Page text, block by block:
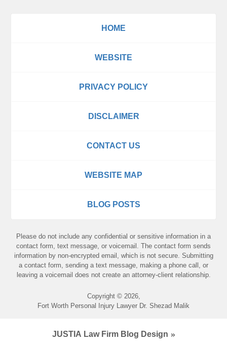
HOME
WEBSITE
PRIVACY POLICY
DISCLAIMER
CONTACT US
WEBSITE MAP
BLOG POSTS
Please do not include any confidential or sensitive information in a
contact form, text message, or voicemail. The contact form sends
information by non-encrypted email, which is not secure. Submitting
a contact form, sending a text message, making a phone call, or
leaving a voicemail does not create an attorney-client relationship.
Copyright © 2026,
Fort Worth Personal Injury Lawyer Dr. Shezad Malik
JUSTIA Law Firm Blog Design